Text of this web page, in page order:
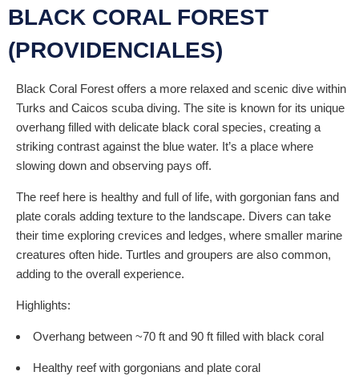
BLACK CORAL FOREST
(PROVIDENCIALES)
Black Coral Forest offers a more relaxed and scenic dive within
Turks and Caicos scuba diving. The site is known for its unique
overhang filled with delicate black coral species, creating a
striking contrast against the blue water. It’s a place where
slowing down and observing pays off.
The reef here is healthy and full of life, with gorgonian fans and
plate corals adding texture to the landscape. Divers can take
their time exploring crevices and ledges, where smaller marine
creatures often hide. Turtles and groupers are also common,
adding to the overall experience.
Highlights:
Overhang between ~70 ft and 90 ft filled with black coral
Healthy reef with gorgonians and plate coral